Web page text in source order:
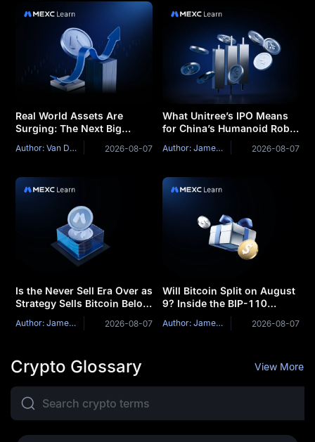
Real World Assets Are
Surging: The Next Big
Narrative of This Market
Cycle?
Author: Van Dat Phan 2026-08-07
What Unitree’s IPO Means
for China’s Humanoid Robot
Author: James Mitchell 2026-08-07
Is the Never Sell Era Over as
Strategy Sells Bitcoin Below
Author: James Mitchell 2026-08-07
Will Bitcoin Split on August
9? Inside the BIP-110
Mandatory Signaling
Window
Author: James Mitchell 2026-08-07
Crypto Glossary View More